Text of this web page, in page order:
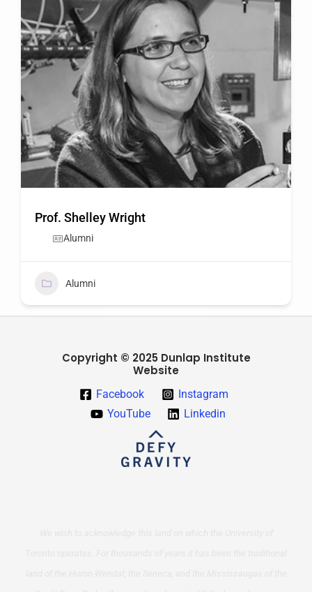
Prof. Shelley Wright
Alumni
Alumni
Copyright © 2025 Dunlap Institute
Website
Facebook
Instagram
YouTube
Linkedin